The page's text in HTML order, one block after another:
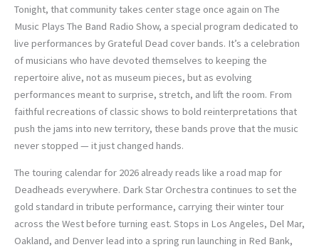
Tonight, that community takes center stage once again on The
Music Plays The Band Radio Show, a special program dedicated to
live performances by Grateful Dead cover bands. It’s a celebration
of musicians who have devoted themselves to keeping the
repertoire alive, not as museum pieces, but as evolving
performances meant to surprise, stretch, and lift the room. From
faithful recreations of classic shows to bold reinterpretations that
push the jams into new territory, these bands prove that the music
never stopped — it just changed hands.
The touring calendar for 2026 already reads like a road map for
Deadheads everywhere. Dark Star Orchestra continues to set the
gold standard in tribute performance, carrying their winter tour
across the West before turning east. Stops in Los Angeles, Del Mar,
Oakland, and Denver lead into a spring run launching in Red Bank,